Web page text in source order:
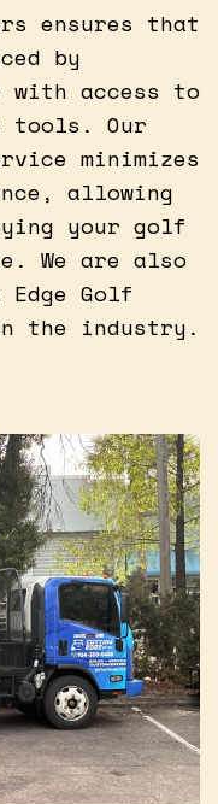
ensures that
by
with access to
tools. Our
minimizes
allowing
your golf
We are also
Golf
the industry.